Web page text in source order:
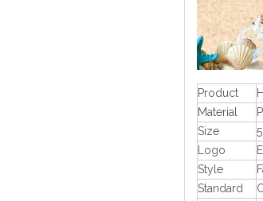
Product
Material
Size
Logo
Style
Standard